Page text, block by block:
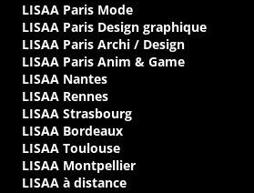
LISAA Paris Mode
LISAA Paris Design graphique
LISAA Paris Archi / Design
LISAA Paris Anim & Game
LISAA Nantes
LISAA Rennes
LISAA Strasbourg
LISAA Bordeaux
LISAA Toulouse
LISAA Montpellier
LISAA à distance